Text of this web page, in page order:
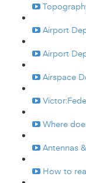
Airport
Airport
Airspace
Where
Antennas
How to